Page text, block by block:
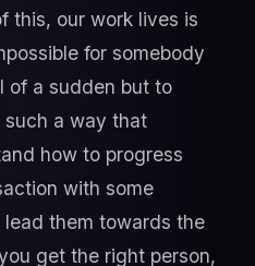
this, our work lives is
for somebody
of a sudden but to
a way that
how to progress
with some
them towards the
get the right person,